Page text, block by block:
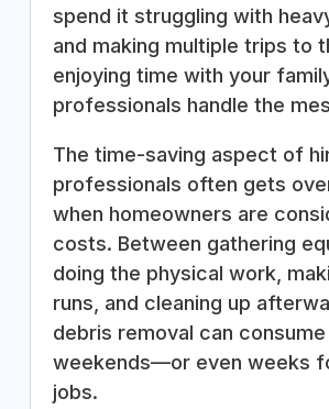
spend it struggling with
and making multiple trips to
enjoying time with your
professionals handle the
The time-saving aspect of
professionals often gets
when homeowners are
costs. Between gathering
doing the physical work,
runs, and cleaning up
debris removal can
weekends—or even weeks
jobs.